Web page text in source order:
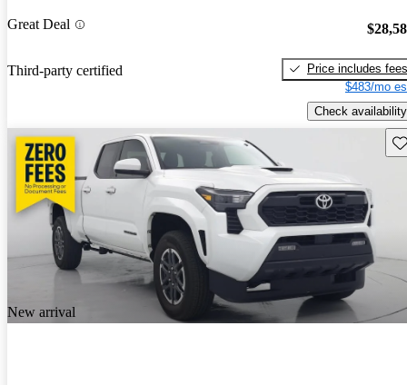
Great Deal
Third-party certified
Price includes fees
$483/mo
Check availability
New arrival